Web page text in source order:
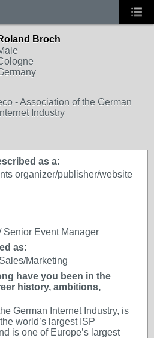
Broch
- Association of the German
Internet Industry
as a:
organizer/publisher/website
Senior Event Manager
as:
Marketing
have you been in the
history, ambitions,
German Internet Industry, is
world’s largest ISP
is one of Europe’s largest